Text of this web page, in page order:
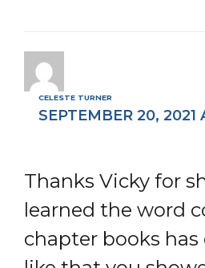
CELESTE TURNER
SEPTEMBER 20, 2021
Thanks Vicky for
learned the word
chapter books has